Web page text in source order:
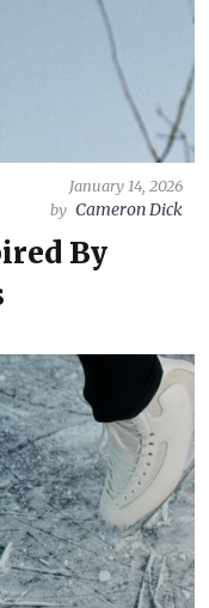
January 14, 2026
by Cameron Dick
By